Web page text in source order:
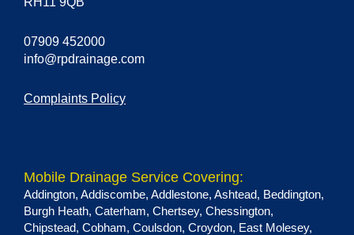
07909 452000
info@rpdrainage.com
Complaints Policy
Mobile Drainage Service Covering:
Addington, Addiscombe, Addlestone, Ashtead, Beddington,
Burgh Heath, Caterham, Chertsey, Chessington,
Chipstead, Cobham, Coulsdon, Croydon, East Molesey,